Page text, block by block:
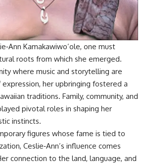
Kamakawiwo’ole, one must
roots from which she emerged.
where music and storytelling are
her upbringing fostered a
traditions. Family, community, and
pivotal roles in shaping her
instincts.
figures whose fame is tied to
Ceslie‑Ann’s influence comes
connection to the land, language, and